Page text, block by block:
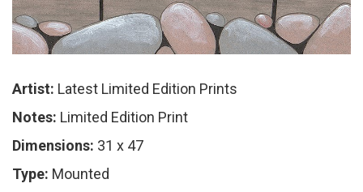
Artist: Latest Limited Edition Prints
Notes: Limited Edition Print
Dimensions: 31 x 47
Type: Mounted